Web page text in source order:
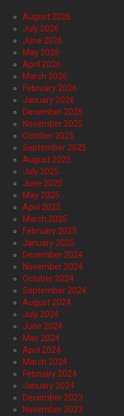
August 2026
July 2026
June 2026
May 2026
April 2026
March 2026
February 2026
January 2026
December 2025
November 2025
October 2025
September 2025
August 2025
July 2025
June 2025
May 2025
April 2025
March 2025
February 2025
January 2025
December 2024
November 2024
October 2024
September 2024
August 2024
July 2024
June 2024
May 2024
April 2024
March 2024
February 2024
January 2024
December 2023
November 2023